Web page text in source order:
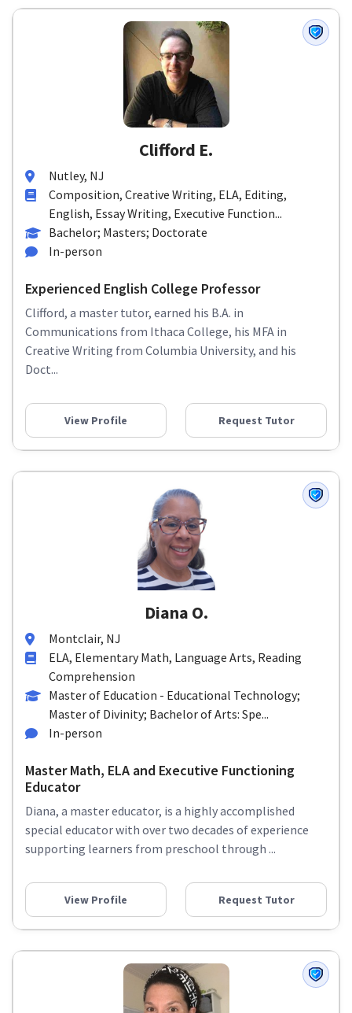
Clifford E.
Nutley, NJ
Composition, Creative Writing, ELA, Editing,
English, Essay Writing, Executive Function...
Bachelor; Masters; Doctorate
In-person
Experienced English College Professor
Clifford, a master tutor, earned his B.A. in
Communications from Ithaca College, his MFA in
Creative Writing from Columbia University, and his
Doct...
View Profile Request Tutor
Diana O.
Montclair, NJ
ELA, Elementary Math, Language Arts, Reading
Comprehension
Master of Education - Educational Technology;
Master of Divinity; Bachelor of Arts: Spe...
In-person
Master Math, ELA and Executive Functioning
Educator
Diana, a master educator, is a highly accomplished
special educator with over two decades of experience
supporting learners from preschool through ...
View Profile Request Tutor